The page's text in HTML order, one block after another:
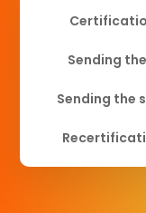
Sending
Sending the